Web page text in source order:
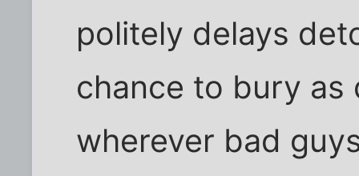
politely delays
chance to bury as
wherever bad